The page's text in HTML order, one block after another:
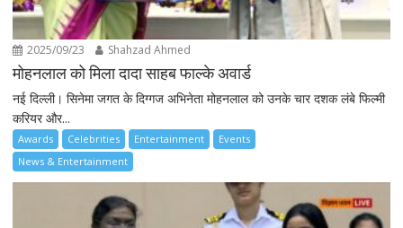
2025/09/23 Shahzad Ahmed
मोहनलाल को मिला दादा साहब फाल्के अवार्ड
नई दिल्ली। सिनेमा जगत के दिग्गज अभिनेता मोहनलाल को उनके चार दशक लंबे फिल्मी
करियर और...
Awards Celebrities Entertainment
Events
News & Entertainment